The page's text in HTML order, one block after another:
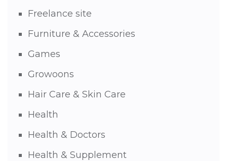
Freelance site
Furniture & Accessories
Games
Growoons
Hair Care & Skin Care
Health
Health & Doctors
Health & Supplement